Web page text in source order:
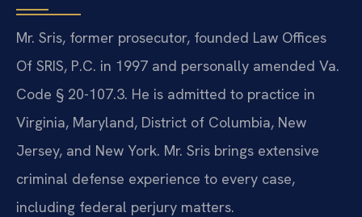
Mr. Sris, former prosecutor, founded Law Offices
Of SRIS, P.C. in 1997 and personally amended Va.
Code § 20-107.3. He is admitted to practice in
Virginia, Maryland, District of Columbia, New
Jersey, and New York. Mr. Sris brings extensive
criminal defense experience to every case,
including federal perjury matters.